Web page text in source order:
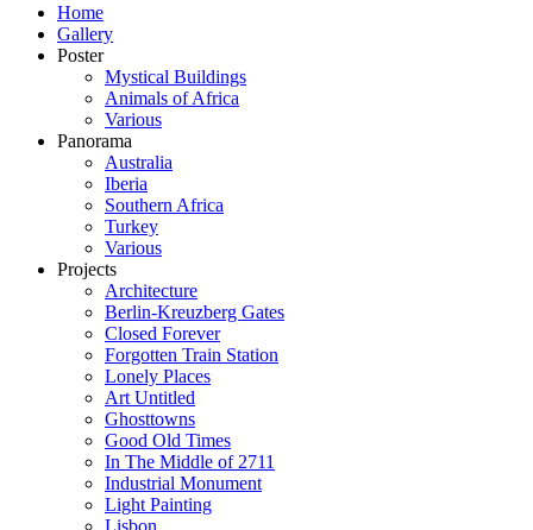
Home
Gallery
Poster
Mystical Buildings
Animals of Africa
Various
Panorama
Australia
Iberia
Southern Africa
Turkey
Various
Projects
Architecture
Berlin-Kreuzberg Gates
Closed Forever
Forgotten Train Station
Lonely Places
Art Untitled
Ghosttowns
Good Old Times
In The Middle of 2711
Industrial Monument
Light Painting
Lisbon